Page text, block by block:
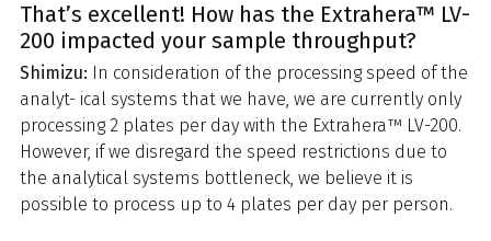
That’s excellent! How has the Extrahera™ LV-
200 impacted your sample throughput?
Shimizu: In consideration of the processing speed of the
analyt- ical systems that we have, we are currently only
processing 2 plates per day with the Extrahera™ LV-200.
However, if we disregard the speed restrictions due to
the analytical systems bottleneck, we believe it is
possible to process up to 4 plates per day per person.